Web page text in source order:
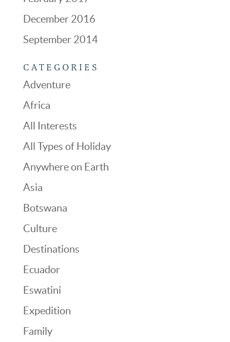
December 2016
September 2014
CATEGORIES
Adventure
Africa
All Interests
All Types of Holiday
Anywhere on Earth
Asia
Botswana
Culture
Destinations
Ecuador
Eswatini
Expedition
Family